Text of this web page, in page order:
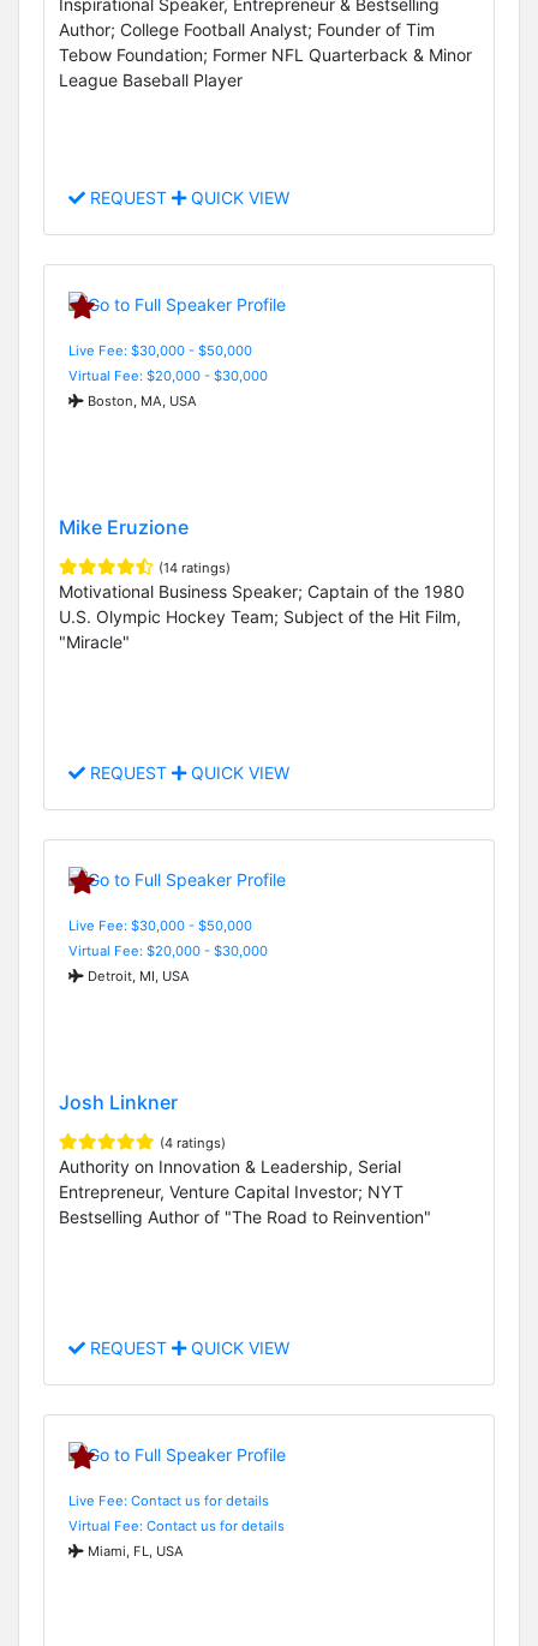
Inspirational Speaker, Entrepreneur & Bestselling
Author; College Football Analyst; Founder of Tim
Tebow Foundation; Former NFL Quarterback & Minor
League Baseball Player
REQUEST QUICK VIEW
Live Fee: $30,000 - $50,000
Virtual Fee: $20,000 - $30,000
Boston, MA, USA
Mike Eruzione
(14 ratings)
Motivational Business Speaker; Captain of the 1980
U.S. Olympic Hockey Team; Subject of the Hit Film,
"Miracle"
REQUEST QUICK VIEW
Live Fee: $30,000 - $50,000
Virtual Fee: $20,000 - $30,000
Detroit, MI, USA
Josh Linkner
(4 ratings)
Authority on Innovation & Leadership, Serial
Entrepreneur, Venture Capital Investor; NYT
Bestselling Author of "The Road to Reinvention"
REQUEST QUICK VIEW
Live Fee: Contact us for details
Virtual Fee: Contact us for details
Miami, FL, USA